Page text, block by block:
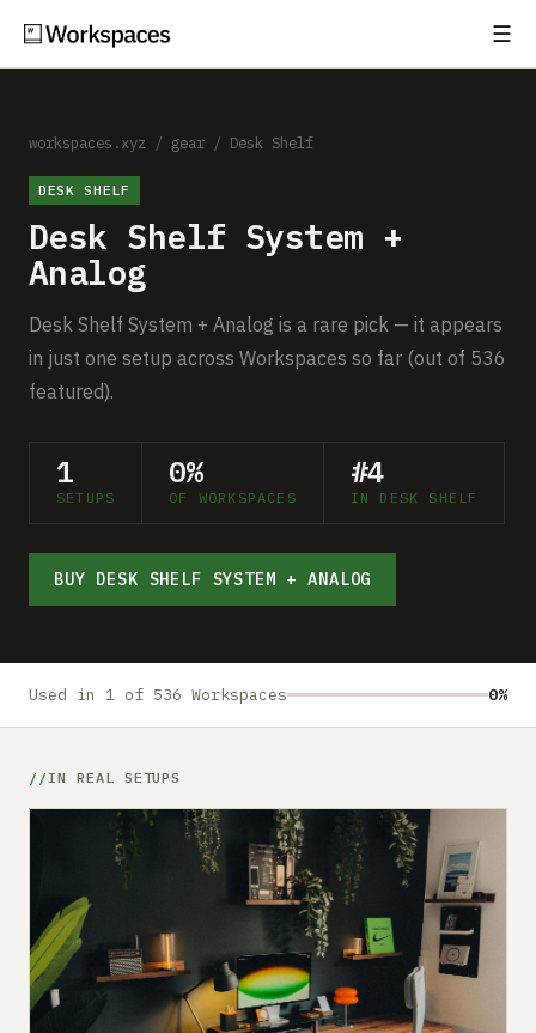
☰
Setups
Guides
Gear
Comparisons
Free Gear Report
About
workspaces.xyz / gear / Desk Shelf
DESK SHELF
Desk Shelf System +
Analog
Desk Shelf System + Analog is a rare pick — it appears
in just one setup across Workspaces so far (out of 536
featured).
1
SETUPS
0%
OF WORKSPACES
#4
IN DESK SHELF
BUY DESK SHELF SYSTEM + ANALOG
Used in 1 of 536 Workspaces 0%
IN REAL SETUPS